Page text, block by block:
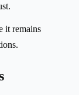
it remains